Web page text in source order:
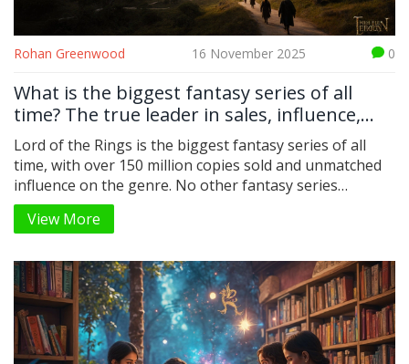
Rohan Greenwood 16 November 2025 0
What is the biggest fantasy series of all
time? The true leader in sales, influence,
and global reach
Lord of the Rings is the biggest fantasy series of all
time, with over 150 million copies sold and unmatched
influence on the genre. No other fantasy series
matches its global reach, cultural impact, or lasting
legacy.
View More